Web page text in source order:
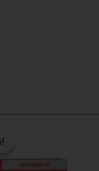
price
was:
$25.99.$17.99.